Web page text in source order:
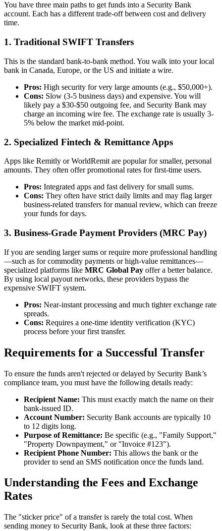
You have three main paths to get funds into a Security Bank
account. Each has a different trade-off between cost and delivery
time.
1. Traditional SWIFT Transfers
This is the standard bank-to-bank method. You walk into your local
bank in Canada, Europe, or the US and initiate a wire.
Pros: High security for very large amounts (e.g., $50,000+).
Cons: Slow (3-5 business days) and expensive. You will
likely pay a $30-$50 outgoing fee, and Security Bank may
charge an incoming wire fee. The exchange rate is usually 3-
5% below the market mid-point.
2. Specialized Fintech & Remittance Apps
Apps like Remitly or WorldRemit are popular for smaller, personal
amounts. They often offer promotional rates for first-time users.
Pros: Integrated apps and fast delivery for small sums.
Cons: They often have strict daily limits and may flag larger
business-related transfers for manual review, which can freeze
your funds for days.
3. Business-Grade Payment Providers (MRC Pay)
If you are sending larger sums or require more professional handling
—such as for commodity payments or high-value remittances—
specialized platforms like MRC Global Pay offer a better balance.
By using local payout networks, these providers bypass the
expensive SWIFT system.
Pros: Near-instant processing and much tighter exchange rate
spreads.
Cons: Requires a one-time identity verification (KYC)
process before your first transfer.
Requirements for a Successful Transfer
To ensure the funds aren't rejected or delayed by Security Bank’s
compliance team, you must have the following details ready:
Recipient Name: This must exactly match the name on their
bank-issued ID.
Account Number: Security Bank accounts are typically 10
to 12 digits long.
Purpose of Remittance: Be specific (e.g., "Family Support,"
"Property Downpayment," or "Invoice #123").
Recipient Phone Number: This allows the bank or the
provider to send an SMS notification once the funds land.
Understanding the Fees and Exchange
Rates
The "sticker price" of a transfer is rarely the total cost. When
sending money to Security Bank, look at these three factors: